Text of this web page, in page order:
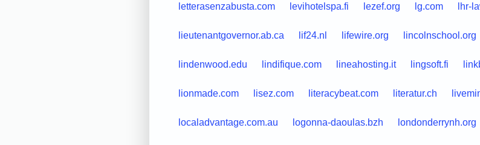
letterasenzabusta.com levihotelspa.fi lezef.org lg.com lhr-
lieutenantgovernor.ab.ca lif24.nl lifewire.org lincolnschool.org
lindenwood.edu lindifique.com lineahosting.it lingsoft.fi
lionmade.com lisez.com literacybeat.com literatur.ch
localadvantage.com.au logonna-daoulas.bzh londonderrynh.org